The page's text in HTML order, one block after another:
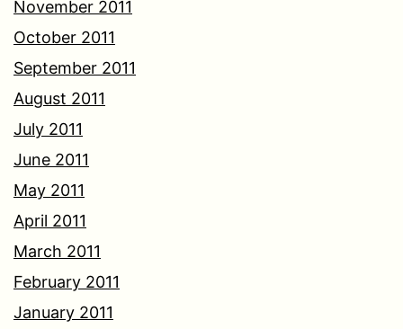
November 2011
October 2011
September 2011
August 2011
July 2011
June 2011
May 2011
April 2011
March 2011
February 2011
January 2011